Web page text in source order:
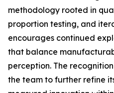
methodology rooted in
proportion testing, and
encourages continued
that balance
perception. The
the team to further refine